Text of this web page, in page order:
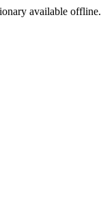
available offline.